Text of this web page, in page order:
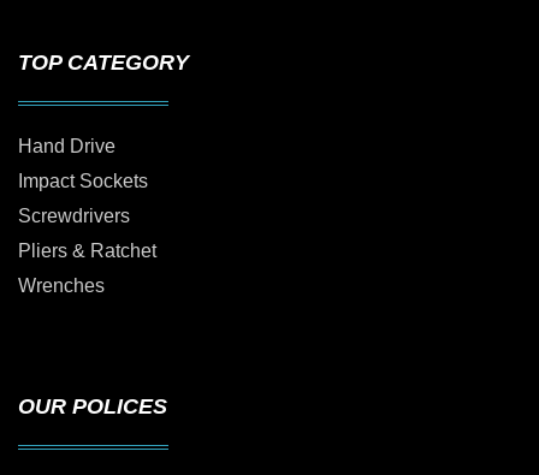
TOP CATEGORY
Hand Drive
Impact Sockets
Screwdrivers
Pliers & Ratchet
Wrenches
OUR POLICES